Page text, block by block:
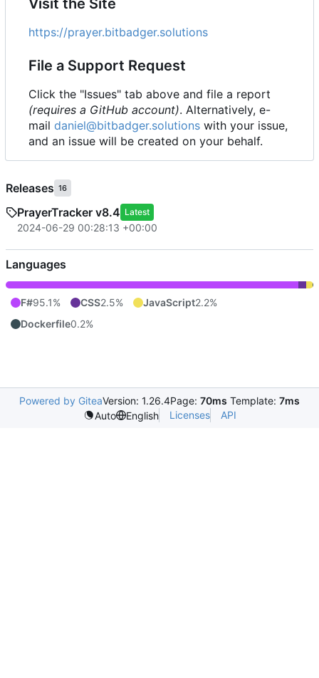
https://prayer.bitbadger.solutions
File a Support Request
Click the "Issues" tab above and file a report
(requires a GitHub account). Alternatively, e-
mail daniel@bitbadger.solutions with your issue,
and an issue will be created on your behalf.
Releases 16
PrayerTracker v8.4 Latest
2024-06-29 00:28:13 +00:00
Languages
F#95.1% CSS2.5% JavaScript2.2%
Dockerfile0.2%
Powered by GiteaVersion: 1.26.4Page: 70ms Template: 7ms
Auto
English Licenses API